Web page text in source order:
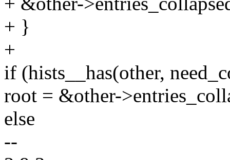
+ }
+
if (hists__has(other,
root = &other-
else
--